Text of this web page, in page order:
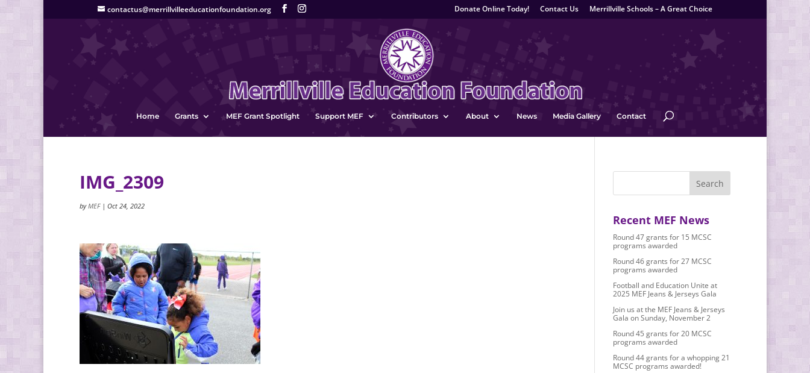
contactus@merrillvilleeducationfoundation.org Donate Online Today! Contact Us Merrillville Schools – A Great Choice
Home Grants MEF Grant Spotlight Support MEF Contributors About News Media Gallery Contact
IMG_2309
byMEF| Oct 24, 2022
Recent MEF News
Round 47 grants for 15 MCSC
programs awarded
Round 46 grants for 27 MCSC
programs awarded
Football and Education Unite at
2025 MEF Jeans & Jerseys Gala
Join us at the MEF Jeans & Jerseys
Gala on Sunday, November 2
Round 45 grants for 20 MCSC
programs awarded
Round 44 grants for a whopping 21
MCSC programs awarded!